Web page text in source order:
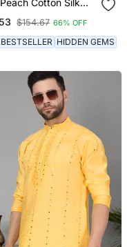
Cotton Silk
$154.67 66% OFF
HIDDEN GEMS